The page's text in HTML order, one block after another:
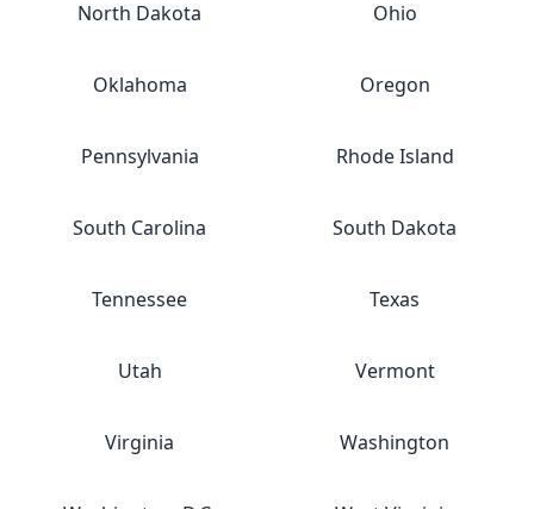
North Dakota Ohio
Oklahoma Oregon
Pennsylvania Rhode Island
South Carolina South Dakota
Tennessee Texas
Utah Vermont
Virginia Washington